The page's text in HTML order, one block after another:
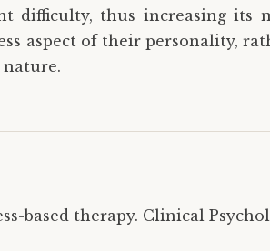
thus increasing its
aspect of their personality,
nature.
based therapy. Clinical